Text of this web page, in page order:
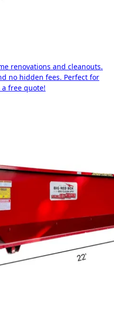
renovations and cleanouts.
no hidden fees. Perfect for
free quote!